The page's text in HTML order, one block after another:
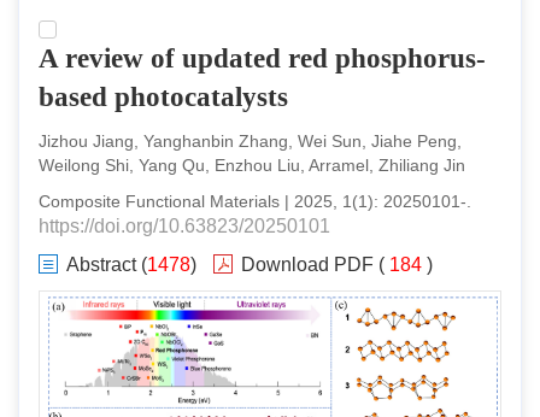
A review of updated red phosphorus-
based photocatalysts
Jizhou Jiang, Yanghanbin Zhang, Wei Sun, Jiahe Peng,
Weilong Shi, Yang Qu, Enzhou Liu, Arramel, Zhiliang Jin
Composite Functional Materials | 2025 1 (1): 20250101-
https://doi.org/10.63823/20250101
Abstract(1478) Download PDF ( 184 )